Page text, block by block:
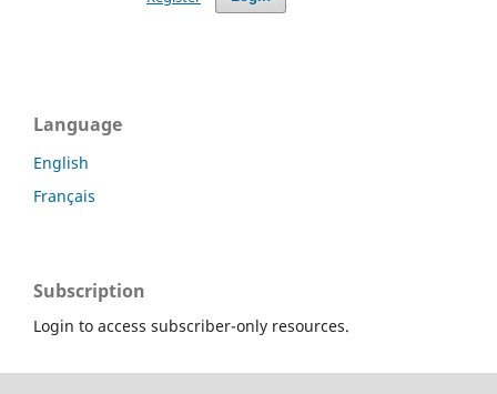
Language
English
Français
Subscription
Login to access subscriber-only resources.